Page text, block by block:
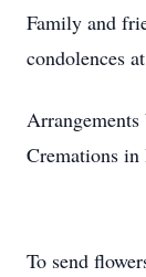
Family and
condolences
Cremations
To send